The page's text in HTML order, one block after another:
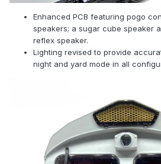
Enhanced PCB featuring pogo
speakers; a sugar cube speaker
reflex speaker.
Lighting revised to provide
night and yard mode in all